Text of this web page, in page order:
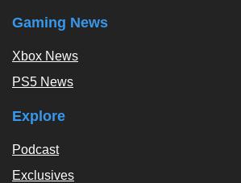
Gaming News
Xbox News
PS5 News
Explore
Podcast
Exclusives